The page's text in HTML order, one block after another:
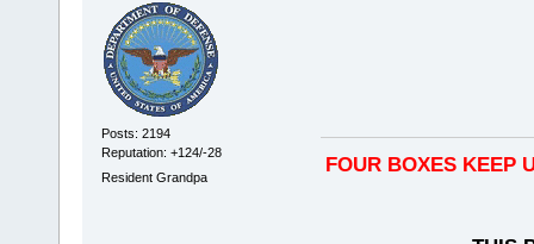
Posts: 2194
Reputation: +124/-28
Resident Grandpa
FOUR BOXES KEEP